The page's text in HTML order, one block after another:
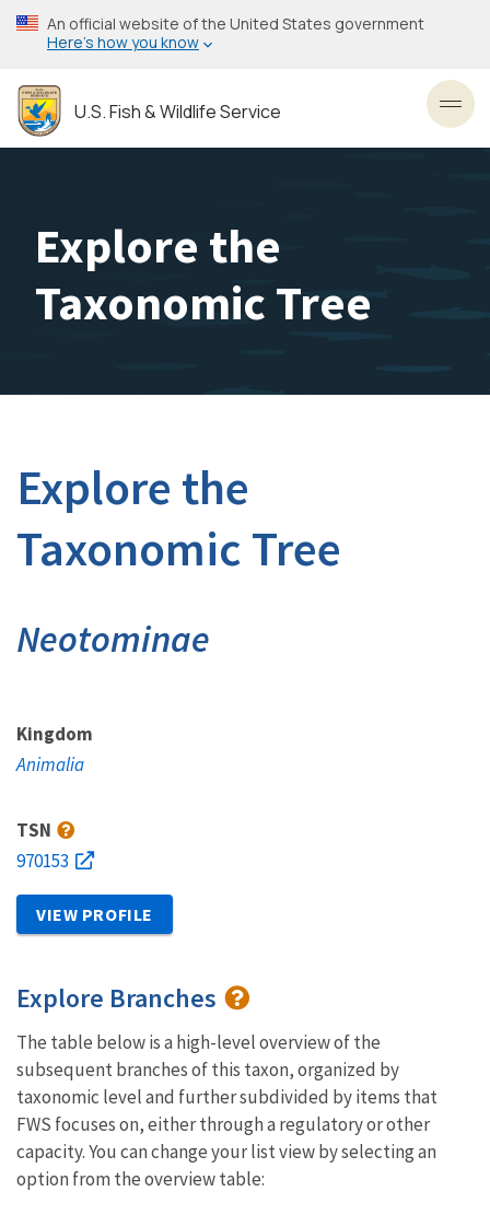
Skip
to
content
An official website of the United States government
Here’s how you know
U.S. Fish & Wildlife Service
Explore the
Taxonomic Tree
Explore the
Taxonomic Tree
Neotominae
Kingdom
Animalia
TSN
970153
VIEW PROFILE
Explore Branches
The table below is a high-level overview of the
subsequent branches of this taxon, organized by
taxonomic level and further subdivided by items that
FWS focuses on, either through a regulatory or other
capacity. You can change your list view by selecting an
option from the overview table: